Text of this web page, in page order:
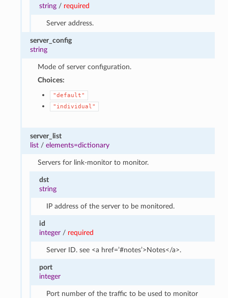
string/ required
Server address.
server_config
string
Mode of server configuration.
Choices:
"default"
"individual"
server_list
list /elements=dictionary
Servers for link-monitor to monitor.
dst
string
IP address of the server to be monitored.
id
integer/ required
Server ID. see <a href=’#notes’>Notes</a>.
port
integer
Port number of the traffic to be used to monitor